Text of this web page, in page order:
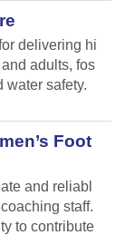
delivering hi
adults, fos
water safety.
Foot
and reliabl
staff.
to contribute